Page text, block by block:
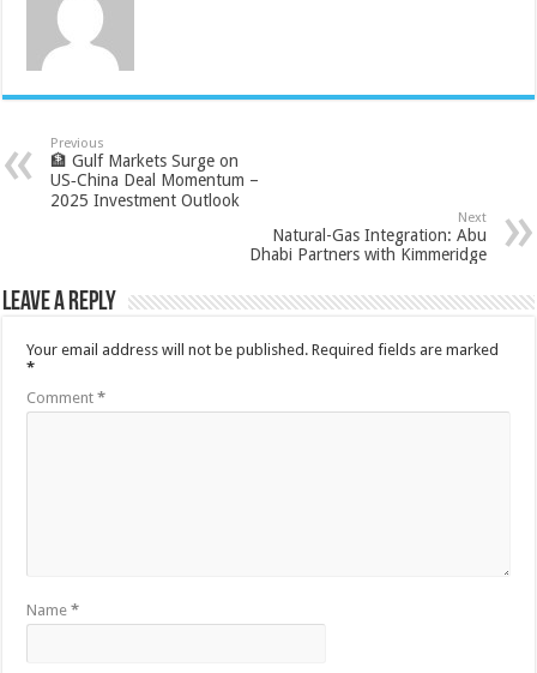
Previous
🏦 Gulf Markets Surge on
US‑China Deal Momentum –
2025 Investment Outlook
Next
Natural-Gas Integration: Abu
Dhabi Partners with Kimmeridge
Leave a Reply
Your email address will not be published. Required fields are marked
*
Comment*
Name*